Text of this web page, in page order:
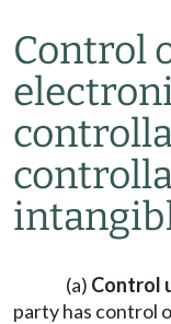
Control
(a) Control
party has control